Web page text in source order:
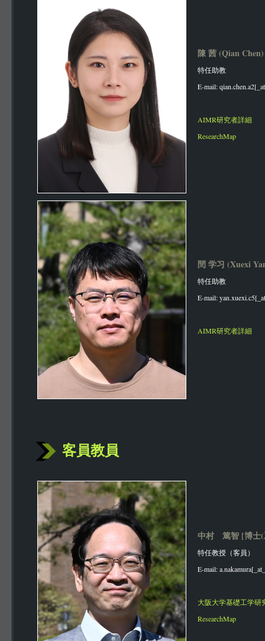
陳 茜 (Qian
特任助教
E-mail:
AIMR研究者詳細
ResearchMap
閆 学习 (Xuexi
特任助教
E-mail:
AIMR研究者詳細
客員教員
中村 篤智 [博士
特任教授（客員）
E-mail:
大阪大学基礎工学研
ResearchMap